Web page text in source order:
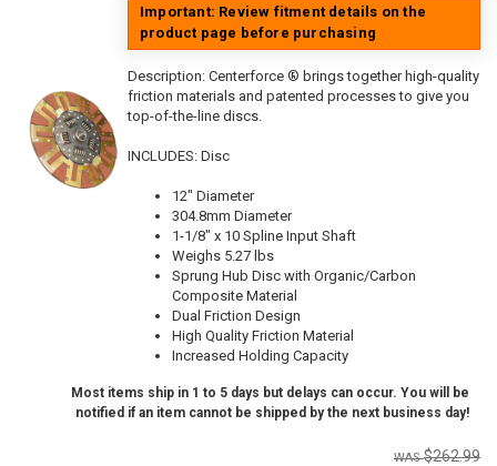
Important: Review fitment details on the
product page before purchasing
Description: Centerforce ® brings together high-quality
friction materials and patented processes to give you
top-of-the-line discs.
INCLUDES: Disc
12" Diameter
304.8mm Diameter
1-1/8" x 10 Spline Input Shaft
Weighs 5.27 lbs
Sprung Hub Disc with Organic/Carbon
Composite Material
Dual Friction Design
High Quality Friction Material
Increased Holding Capacity
Most items ship in 1 to 5 days but delays can occur. You will be
notified if an item cannot be shipped by the next business day!
$262.99